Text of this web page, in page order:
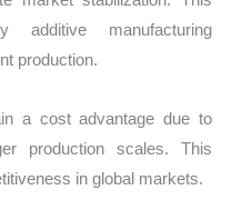
additive manufacturing
production.
a cost advantage due to
production scales. This
in global markets.